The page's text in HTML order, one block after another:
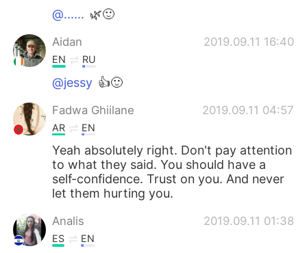
@...... 🌿🙂
Aidan 2019.09.11 16:40
EN RU
@jessy 👍🙂
Fadwa Ghiilane 2019.09.11 04:57
AR EN
Yeah absolutely right. Don't pay attention
to what they said. You should have a
self-confidence. Trust on you. And never
let them hurting you.
Analis 2019.09.11 01:38
ES EN